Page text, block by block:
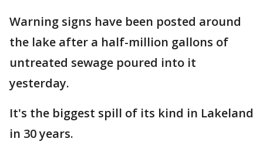
Warning signs have been posted around
the lake after a half-million gallons of
untreated sewage poured into it
yesterday.
It's the biggest spill of its kind in Lakeland
in 30 years.